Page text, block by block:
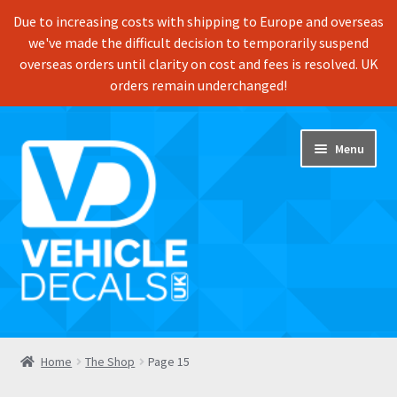
Due to increasing costs with shipping to Europe and overseas
we've made the difficult decision to temporarily suspend
overseas orders until clarity on cost and fees is resolved. UK
orders remain underchanged!
Skip
to
navigation
Skip
to
content
Menu
Home
Home The Shop Page 15